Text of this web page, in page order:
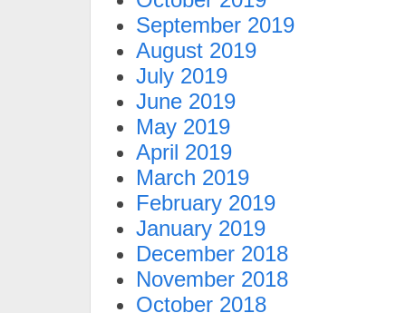
September 2019
August 2019
July 2019
June 2019
May 2019
April 2019
March 2019
February 2019
January 2019
December 2018
November 2018
October 2018